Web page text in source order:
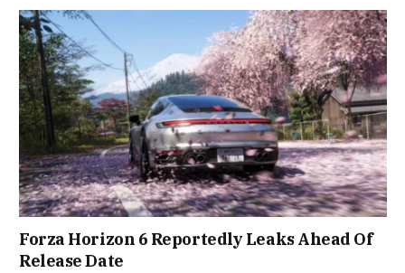
Forza Horizon 6 Reportedly Leaks Ahead Of
Release Date